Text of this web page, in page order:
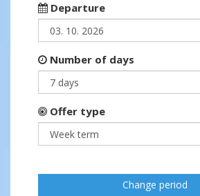
Departure
Number of days
Offer type
Change period